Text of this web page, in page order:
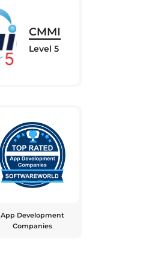
CMMI
Level 5
App Development
Companies